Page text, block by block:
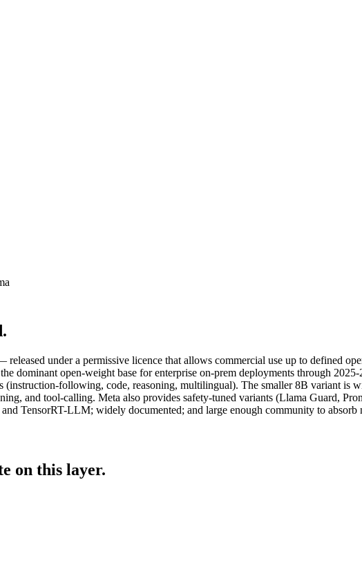
under a permissive licence that allows commercial use up to defined
dominant open-weight base for enterprise on-prem deployments through
(instruction-following, code, reasoning, multilingual). The smaller 8B variant is
and tool-calling. Meta also provides safety-tuned variants (Llama Guard,
TensorRT-LLM; widely documented; and large enough community to absorb
on this layer.